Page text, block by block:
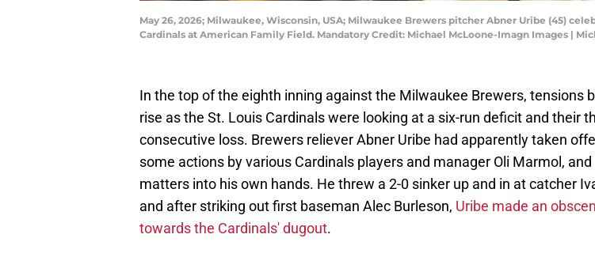
May 26, 2026; Milwaukee, Wisconsin, USA; Milwaukee Brewers pitcher Abner Uribe (45)
Cardinals at American Family Field. Mandatory Credit: Michael McLoone-Imagn Images |
In the top of the eighth inning against the Milwaukee Brewers, tensions
rise as the St. Louis Cardinals were looking at a six-run deficit and their
consecutive loss. Brewers reliever Abner Uribe had apparently taken
some actions by various Cardinals players and manager Oli Marmol,
matters into his own hands. He threw a 2-0 sinker up and in at catcher
and after striking out first baseman Alec Burleson, Uribe made an
towards the Cardinals' dugout.